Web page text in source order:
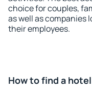
choice for couples,
as well as companies
their employees.
How to find a